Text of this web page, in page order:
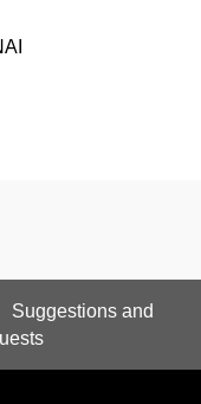
Suggestions and